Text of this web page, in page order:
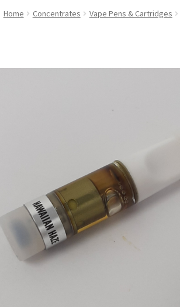
Home Concentrates Vape Pens & Cartridges